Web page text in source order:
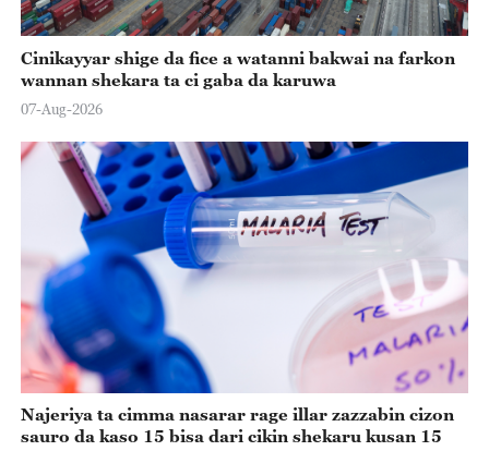
Cinikayyar shige da fice a watanni bakwai na farkon
wannan shekara ta ci gaba da karuwa
07-Aug-2026
Najeriya ta cimma nasarar rage illar zazzabin cizon
sauro da kaso 15 bisa dari cikin shekaru kusan 15